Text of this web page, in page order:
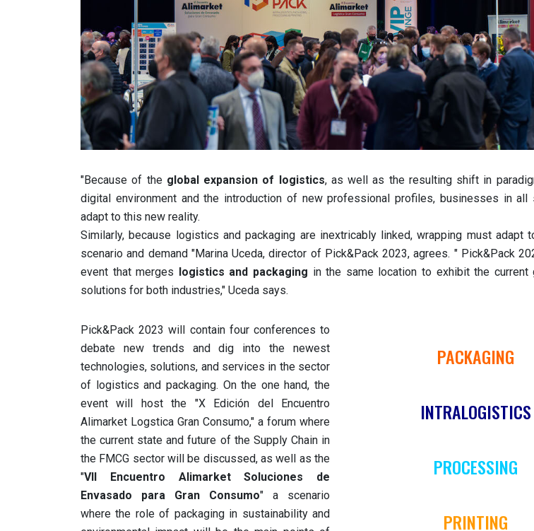
"Because of theglobal expansion of logistics, as well as the resulting shift in
digital environment and the introduction of new professional profiles, businesses in all
adapt to this new reality.
Similarly, because logistics and packaging are inextricably linked, wrapping must adapt
scenario and demand "Marina Uceda, director of Pick&Pack 2023, agrees. " Pick&Pack
event that merges logistics and packaging in the same location to exhibit the current
solutions for both industries," Uceda says.
Pick&Pack 2023 will contain four conferences to
debate new trends and dig into the newest
technologies, solutions, and services in the sector
of logistics and packaging. On the one hand, the
event will host the "X Edición del Encuentro
Alimarket Logstica Gran Consumo," a forum where
the current state and future of the Supply Chain in
the FMCG sector will be discussed, as well as the
"VII Encuentro Alimarket Soluciones de
Envasado para Gran Consumo" a scenario
where the role of packaging in sustainability and
PACKAGING
INTRALOGISTICS
PROCESSING
PRINTING